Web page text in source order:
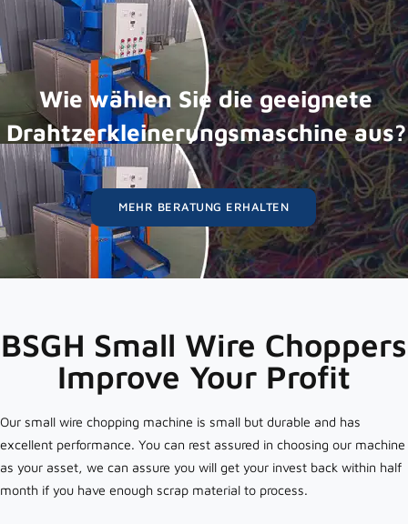
Wie wählen Sie die geeignete
Drahtzerkleinerungsmaschine aus?
MEHR BERATUNG ERHALTEN
BSGH Small Wire Choppers
Improve Your Profit
Our small wire chopping machine is small but durable and has
excellent performance. You can rest assured in choosing our machine
as your asset, we can assure you will get your invest back within half
month if you have enough scrap material to process.